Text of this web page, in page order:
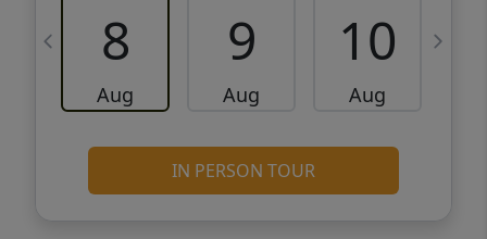
8
Aug
9
Aug
10
Aug
IN PERSON TOUR